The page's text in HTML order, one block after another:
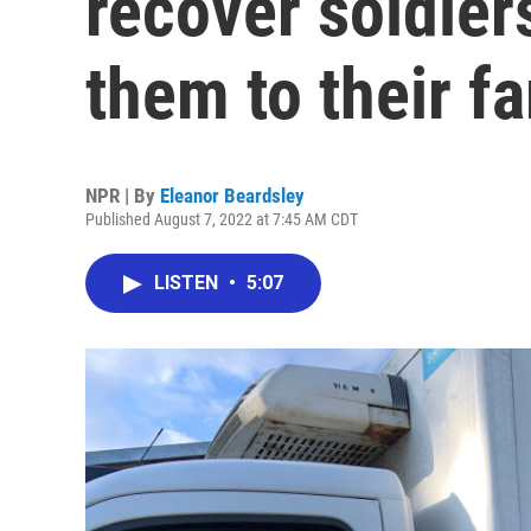
them to their
NPR | By Eleanor Beardsley
Published August 7, 2022 at 7:45 AM CDT
LISTEN • 5:07